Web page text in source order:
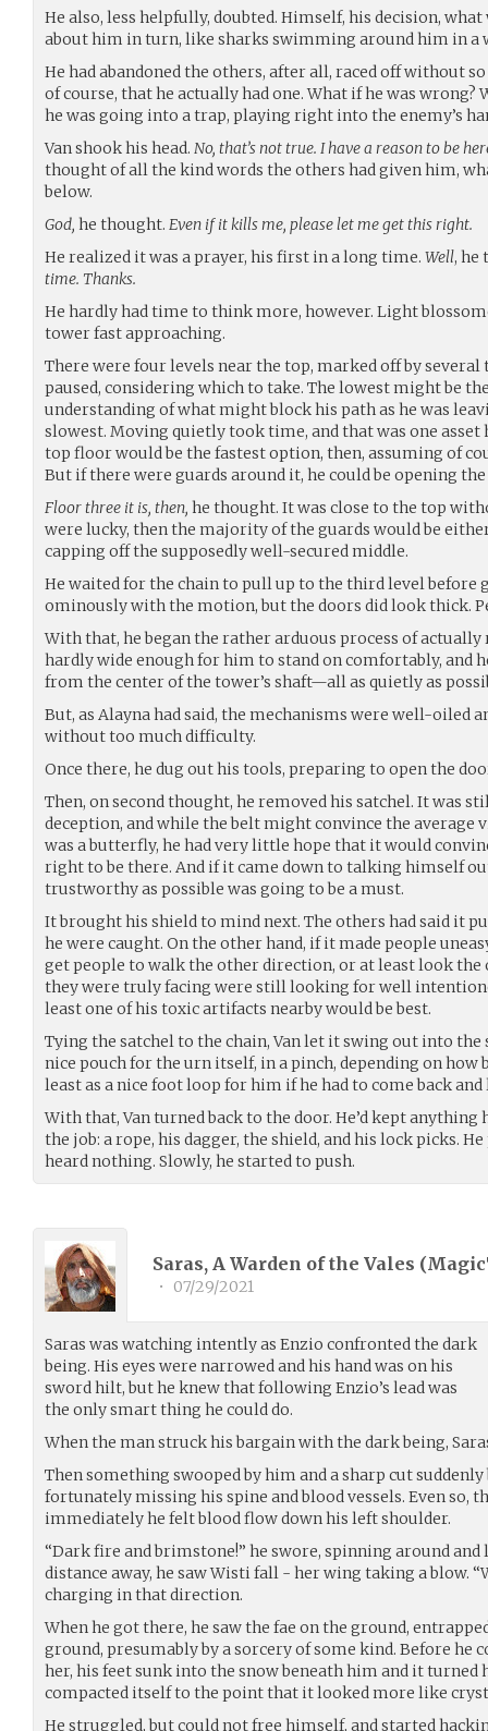
He also, less helpfully, doubted. Himself, his decision,
about him in turn, like sharks swimming around him in a
He had abandoned the others, after all, raced off without
of course, that he actually had one. What if he was wrong?
he was going into a trap, playing right into the enemy’s
Van shook his head. No, that’s not true. I have a reason to be
thought of all the kind words the others had given him,
below.
God, he thought. Even if it kills me, please let me get this right.
He realized it was a prayer, his first in a long time. Well, he
time. Thanks.
He hardly had time to think more, however. Light
tower fast approaching.
There were four levels near the top, marked off by several
paused, considering which to take. The lowest might be
understanding of what might block his path as he was
slowest. Moving quietly took time, and that was one asset
top floor would be the fastest option, then, assuming of
But if there were guards around it, he could be opening
Floor three it is, then, he thought. It was close to the top
were lucky, then the majority of the guards would be
capping off the supposedly well-secured middle.
He waited for the chain to pull up to the third level before
ominously with the motion, but the doors did look thick.
With that, he began the rather arduous process of
hardly wide enough for him to stand on comfortably, and
from the center of the tower’s shaft—all as quietly as
But, as Alayna had said, the mechanisms were well-oiled
without too much difficulty.
Once there, he dug out his tools, preparing to open the
Then, on second thought, he removed his satchel. It was
deception, and while the belt might convince the average
was a butterfly, he had very little hope that it would
right to be there. And if it came down to talking himself
trustworthy as possible was going to be a must.
It brought his shield to mind next. The others had said it
he were caught. On the other hand, if it made people
get people to walk the other direction, or at least look the
they were truly facing were still looking for well
least one of his toxic artifacts nearby would be best.
Tying the satchel to the chain, Van let it swing out into the
nice pouch for the urn itself, in a pinch, depending on how
least as a nice foot loop for him if he had to come back
With that, Van turned back to the door. He’d kept
the job: a rope, his dagger, the shield, and his lock picks.
heard nothing. Slowly, he started to push.
Saras, A Warden of the Vales (
• 07/29/2021
Saras was watching intently as Enzio confronted the dark
being. His eyes were narrowed and his hand was on his
sword hilt, but he knew that following Enzio’s lead was
the only smart thing he could do.
When the man struck his bargain with the dark being,
Then something swooped by him and a sharp cut
fortunately missing his spine and blood vessels. Even so,
immediately he felt blood flow down his left shoulder.
“Dark fire and brimstone!” he swore, spinning around
distance away, he saw Wisti fall - her wing taking a blow.
charging in that direction.
When he got there, he saw the fae on the ground,
ground, presumably by a sorcery of some kind. Before he
her, his feet sunk into the snow beneath him and it turned
compacted itself to the point that it looked more like
He struggled, but could not free himself, and started